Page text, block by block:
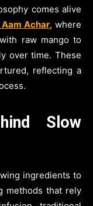
comes alive
Aam Achar, where
raw mango to
over time. These
reflecting a
Slow
ingredients to
methods that rely